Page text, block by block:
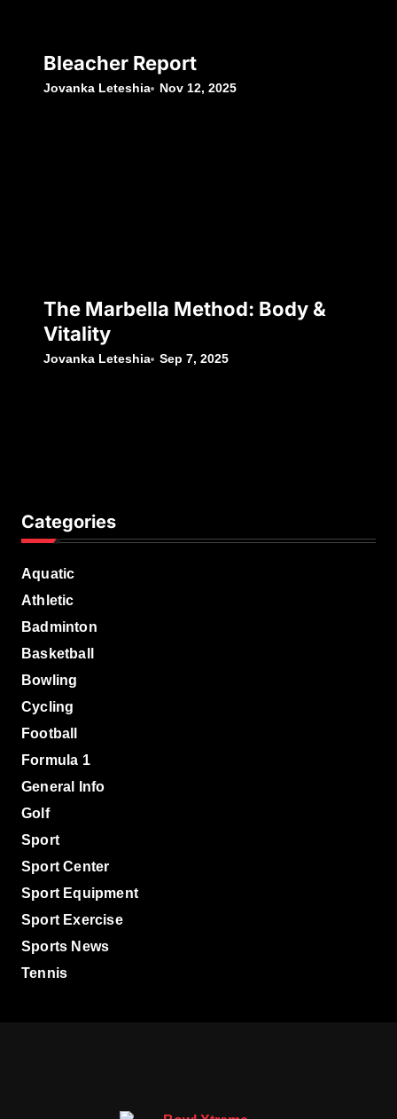
Bleacher Report
Jovanka Leteshia Nov 12, 2025
The Marbella Method: Body &
Vitality
Jovanka Leteshia Sep 7, 2025
Categories
Aquatic
Athletic
Badminton
Basketball
Bowling
Cycling
Football
Formula 1
General Info
Golf
Sport
Sport Center
Sport Equipment
Sport Exercise
Sports News
Tennis